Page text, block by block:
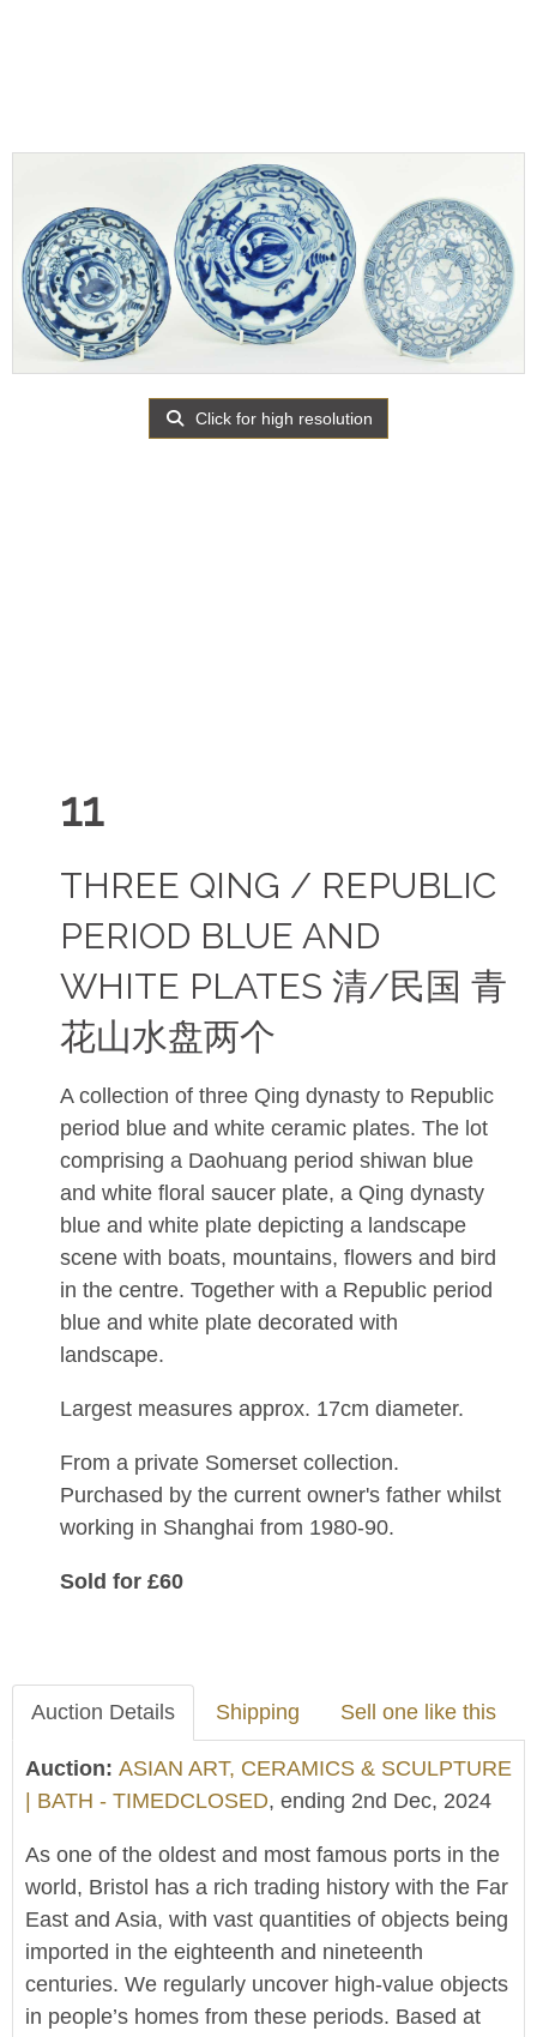
Click for high resolution
11
THREE QING / REPUBLIC
PERIOD BLUE AND
WHITE PLATES 清/民国 青
花山水盘两个
A collection of three Qing dynasty to Republic
period blue and white ceramic plates. The lot
comprising a Daohuang period shiwan blue
and white floral saucer plate, a Qing dynasty
blue and white plate depicting a landscape
scene with boats, mountains, flowers and bird
in the centre. Together with a Republic period
blue and white plate decorated with
landscape.
Largest measures approx. 17cm diameter.
From a private Somerset collection.
Purchased by the current owner's father whilst
working in Shanghai from 1980-90.
Sold for £60
Auction Details Shipping Sell one like this
Auction: ASIAN ART, CERAMICS & SCULPTURE
| BATH - TIMEDCLOSED, ending 2nd Dec, 2024
As one of the oldest and most famous ports in the
world, Bristol has a rich trading history with the Far
East and Asia, with vast quantities of objects being
imported in the eighteenth and nineteenth
centuries. We regularly uncover high-value objects
in people’s homes from these periods. Based at